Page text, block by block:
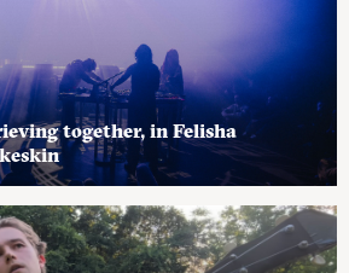
together, in Felisha